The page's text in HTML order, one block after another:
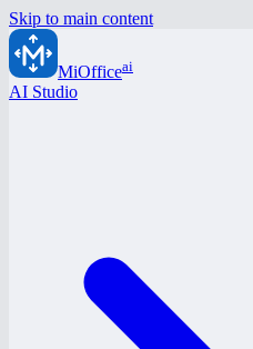
Skip to main content
MiOfficeai
AI Studio